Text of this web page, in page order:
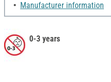
Manufacturer information
0-3 years